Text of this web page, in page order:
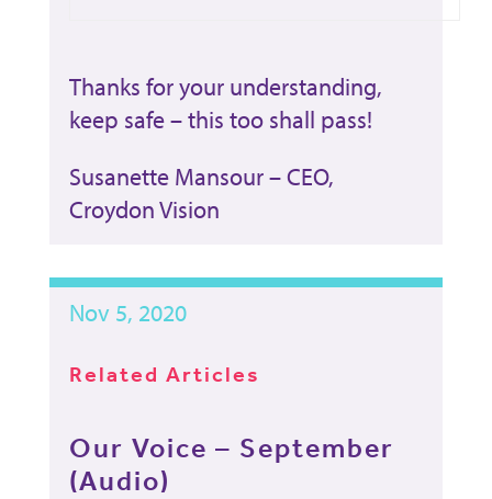
Thanks for your understanding,
keep safe – this too shall pass!
Susanette Mansour – CEO,
Croydon Vision
Nov 5, 2020
Related Articles
Our Voice – September
(Audio)